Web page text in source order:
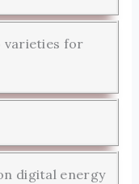
varieties for
digital energy